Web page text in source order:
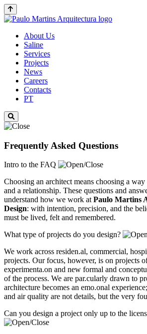
About Us
Saline
Services
Projects
News
Careers
Contacts
PT
Frequently Asked Questions
Intro to the FAQ
Choosing an architect means choosing a
and a relationship. These questions and
understand how we work atPaulo Martins
Design: with intention, precision, and the
must be lived, felt and remembered.
What type of projects do you design?
We work across residen.al, commercial,
projects. Our focus, however, is on projects
experimenta.on and new formal and
of the process. We are par.cularly drawn to
architecture becomes an emo.onal
and air quality are not details, but the very
Can you design a project only up to the